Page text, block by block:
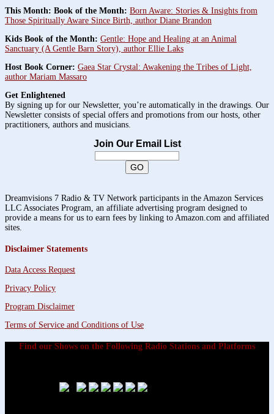
This Month: Book of the Month: Born Aware: Stories & Insights from
Those Spiritually Aware Since Birth, author Diane Brandon
Kids Book of the Month: Gentle: Hope and Healing at an Animal
Sanctuary (A Gentle Barn Story), author Ellie Laks
Host Book Corner: Gaea Star Crystal: Awakening the Tribes of Light,
author Mariam Massaro
Get Enlightened
By signing up for our Newsletter, you’re automatically in the drawings. Our
Newsletter consists of special offers and promotions from our hosts, other
practitioners, authors and musicians.
Join Our Email List
Dreamvisions 7 Radio & TV Network participants in the Amazon Services
LLC Associates Program, an affiliate advertising program designed to
provide a means for us to earn fees by linking to Amazon.com and affiliated
sites.
Disclaimer Statements
Data Access Request
Privacy Policy
Program Disclaimer
Terms of Service and Conditions of Use
Find our Shows on the Following Radio Stations and Platforms